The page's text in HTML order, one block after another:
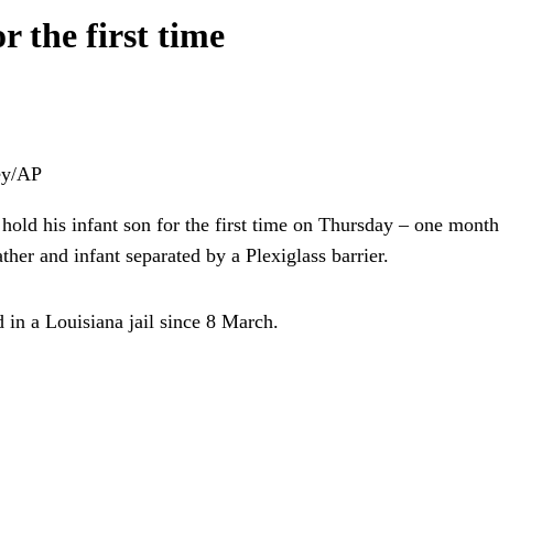
the first time
AP
his infant son for the first time on Thursday – one month
and infant separated by a Plexiglass barrier.
in a Louisiana jail since 8 March.